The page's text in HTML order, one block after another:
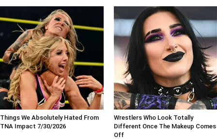
Things We Absolutely Hated From
TNA Impact 7/30/2026
Wrestlers Who Look Totally
Different Once The Makeup Comes
Off